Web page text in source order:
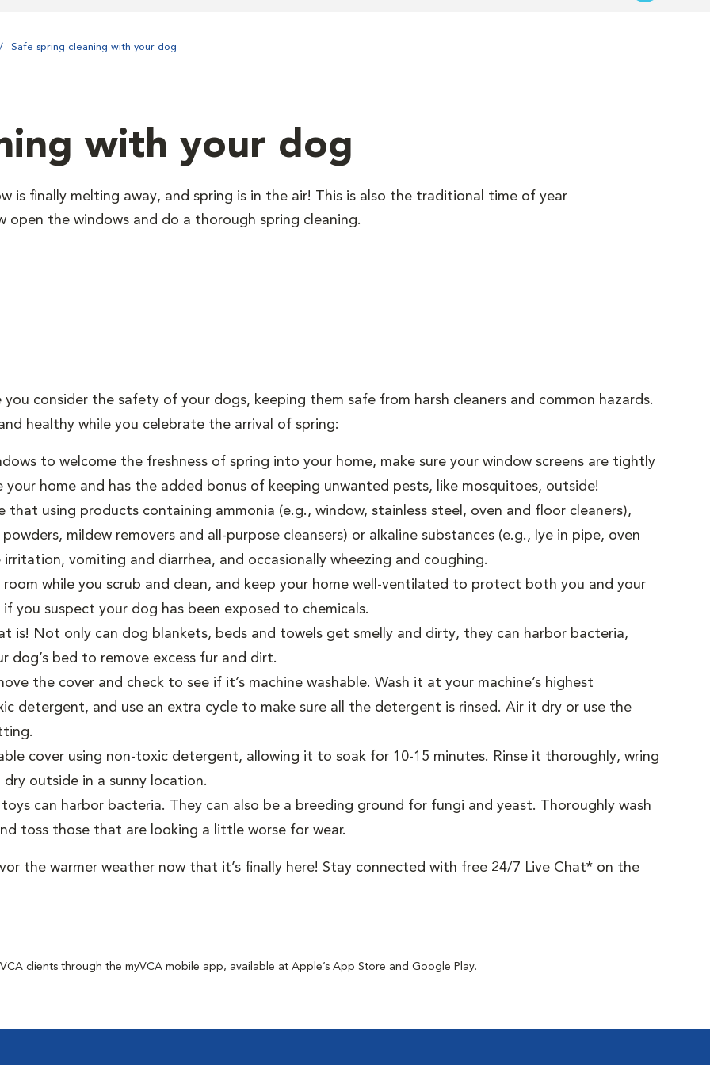
Safe spring cleaning with your dog
with your dog
is finally melting away, and spring is in the air! This is also the traditional time of year
open the windows and do a thorough spring cleaning.
consider the safety of your dogs, keeping them safe from harsh cleaners and common hazards.
healthy while you celebrate the arrival of spring:
to welcome the freshness of spring into your home, make sure your window screens are tightly
home and has the added bonus of keeping unwanted pests, like mosquitoes, outside!
using products containing ammonia (e.g., window, stainless steel, oven and floor cleaners),
mildew removers and all-purpose cleansers) or alkaline substances (e.g., lye in pipe, oven
irritation, vomiting and diarrhea, and occasionally wheezing and coughing.
while you scrub and clean, and keep your home well-ventilated to protect both you and your
you suspect your dog has been exposed to chemicals.
is! Not only can dog blankets, beds and towels get smelly and dirty, they can harbor bacteria,
dog’s bed to remove excess fur and dirt.
the cover and check to see if it’s machine washable. Wash it at your machine’s highest
detergent, and use an extra cycle to make sure all the detergent is rinsed. Air it dry or use the
cover using non-toxic detergent, allowing it to soak for 10-15 minutes. Rinse it thoroughly, wring
outside in a sunny location.
can harbor bacteria. They can also be a breeding ground for fungi and yeast. Thoroughly wash
toss those that are looking a little worse for wear.
the warmer weather now that it’s finally here! Stay connected with free 24/7 Live Chat* on the
clients through the myVCA mobile app, available at Apple’s App Store and Google Play.